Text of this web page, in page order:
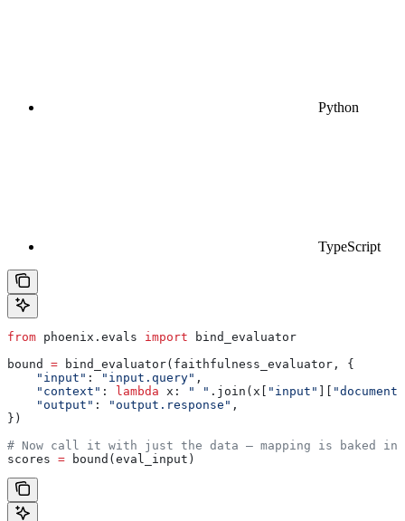
Python
TypeScript
from phoenix.evals import bind_evaluator
bound = bind_evaluator(faithfulness_evaluator, {
    "input"
: "input.query" ,
    "context"
: lambda x : " " .join(x[ "input" ][
    "output"
: "output.response" ,
})
# Now call it with just the data — mapping is baked in
scores = bound(eval_input)